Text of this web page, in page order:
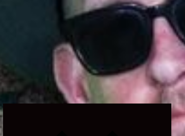
child